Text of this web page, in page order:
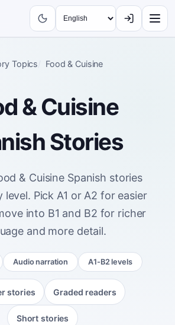
Topics Food & Cuisine
& Cuisine
Stories
& Cuisine Spanish stories
level. Pick A1 or A2 for easier
into B1 and B2 for richer
and more detail.
Audio narration A1-B2 levels
stories Graded readers
Short stories